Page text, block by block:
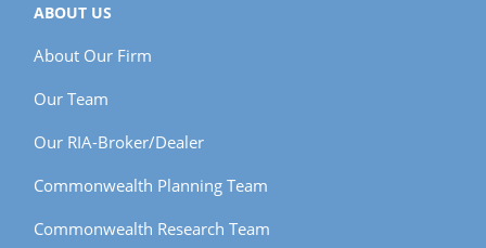
ABOUT US
About Our Firm
Our Team
Our RIA-Broker/Dealer
Commonwealth Planning Team
Commonwealth Research Team